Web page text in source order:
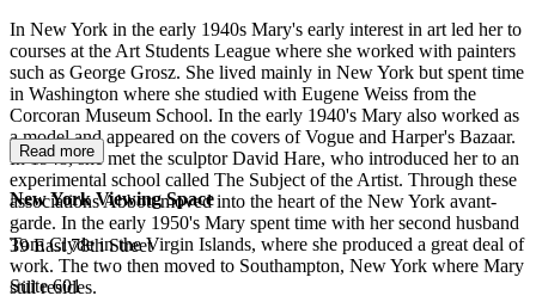
In New York in the early 1940s Mary's early interest in art led her to
courses at the Art Students League where she worked with painters
such as George Grosz. She lived mainly in New York but spent time
in Washington where she studied with Eugene Weiss from the
Corcoran Museum School. In the early 1940's Mary also worked as
a model and appeared on the covers of Vogue and Harper's Bazaar.
In 1948, she met the sculptor David Hare, who introduced her to an
experimental school called The Subject of the Artist. Through these
associations Abbott moved into the heart of the New York avant-
garde. In the early 1950's Mary spent time with her second husband
Tom Clyde in the Virgin Islands, where she produced a great deal of
work. The two then moved to Southampton, New York where Mary
still resides.
Read more
New York Viewing Space
39 East 78th Street
Suite 601